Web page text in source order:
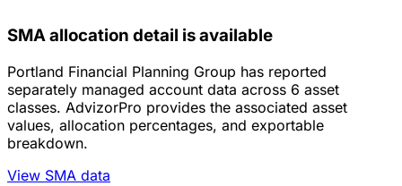
SMA allocation detail is available
Portland Financial Planning Group has reported
separately managed account data across 6 asset
classes. AdvizorPro provides the associated asset
values, allocation percentages, and exportable
breakdown.
View SMA data